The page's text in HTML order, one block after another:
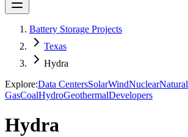
Battery Storage Projects
Texas
Hydra
Explore:Data CentersSolarWindNuclearNatural
GasCoalHydroGeothermalDevelopers
Hydra